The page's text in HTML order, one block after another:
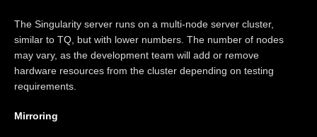
The Singularity server runs on a multi-node server cluster,
similar to TQ, but with lower numbers. The number of nodes
may vary, as the development team will add or remove
hardware resources from the cluster depending on testing
requirements.
Mirroring